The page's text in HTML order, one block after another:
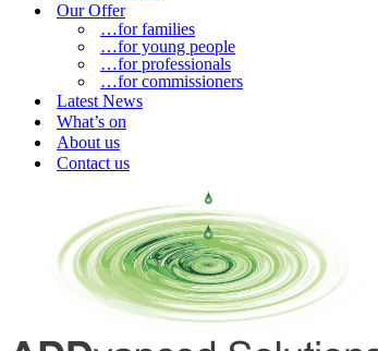
Our Offer
…for families
…for young people
…for professionals
…for commissioners
Latest News
What’s on
About us
Contact us